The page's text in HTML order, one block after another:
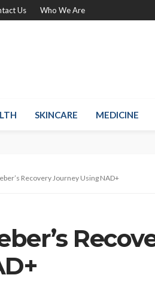
Us Who We Are
SKINCARE MEDICINE
Recovery Journey Using NAD+